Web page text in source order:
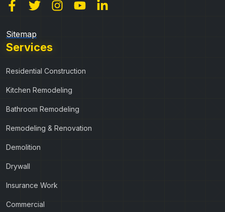
Sitemap
Services
Residential Construction
Kitchen Remodeling
Bathroom Remodeling
Remodeling & Renovation
Demolition
Drywall
Insurance Work
Commercial